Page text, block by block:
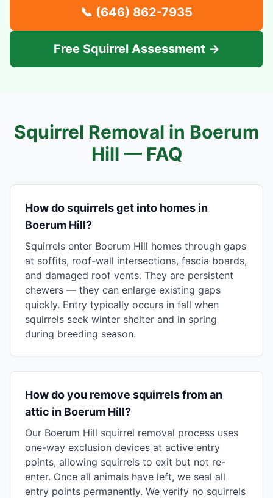
📞 (646) 862-7935
Free Squirrel Assessment →
Squirrel Removal in Boerum
Hill — FAQ
How do squirrels get into homes in
Boerum Hill?
Squirrels enter Boerum Hill homes through gaps
at soffits, roof-wall intersections, fascia boards,
and damaged roof vents. They are persistent
chewers — they can enlarge existing gaps
quickly. Entry typically occurs in fall when
squirrels seek winter shelter and in spring
during breeding season.
How do you remove squirrels from an
attic in Boerum Hill?
Our Boerum Hill squirrel removal process uses
one-way exclusion devices at active entry
points, allowing squirrels to exit but not re-
enter. Once all animals have left, we seal all
entry points permanently. We verify no squirrels